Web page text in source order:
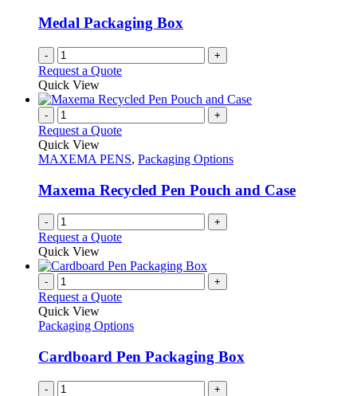
Medal Packaging Box
- +
Request a Quote
Quick View
- +
Request a Quote
Quick View
MAXEMA PENS, Packaging Options
Maxema Recycled Pen Pouch and Case
- +
Request a Quote
Quick View
- +
Request a Quote
Quick View
Packaging Options
Cardboard Pen Packaging Box
- +